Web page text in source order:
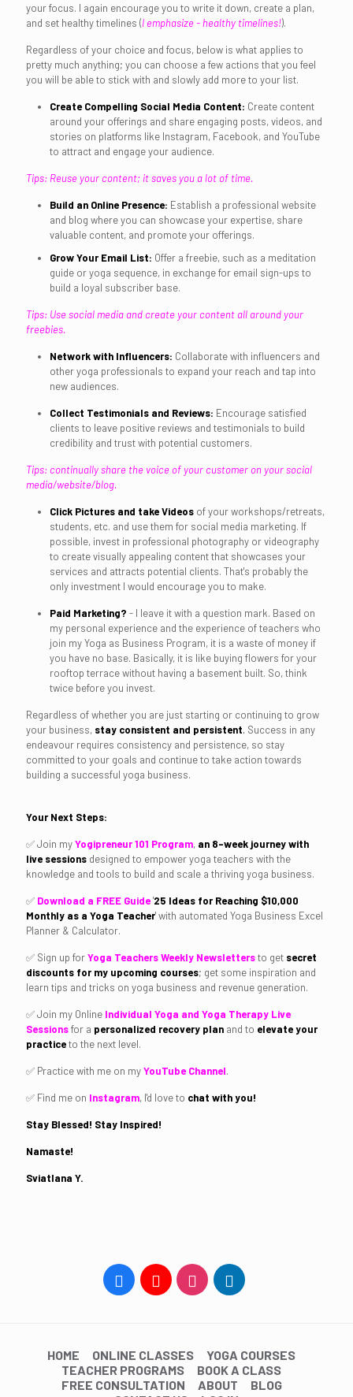
your focus. I again encourage you to write it down, create a plan,
and set healthy timelines (I emphasize - healthy timelines!).
Regardless of your choice and focus, below is what applies to
pretty much anything; you can choose a few actions that you feel
you will be able to stick with and slowly add more to your list.
Create Compelling Social Media Content: Create content
around your offerings and share engaging posts, videos, and
stories on platforms like Instagram, Facebook, and YouTube
to attract and engage your audience.
Tips: Reuse your content; it saves you a lot of time.
Build an Online Presence: Establish a professional website
and blog where you can showcase your expertise, share
valuable content, and promote your offerings.
Grow Your Email List: Offer a freebie, such as a meditation
guide or yoga sequence, in exchange for email sign-ups to
build a loyal subscriber base.
Tips: Use social media and create your content all around your
freebies.
Network with Influencers: Collaborate with influencers and
other yoga professionals to expand your reach and tap into
new audiences.
Collect Testimonials and Reviews: Encourage satisfied
clients to leave positive reviews and testimonials to build
credibility and trust with potential customers.
Tips: continually share the voice of your customer on your social
media/website/blog.
Click Pictures and take Videos of your workshops/retreats,
students, etc. and use them for social media marketing. If
possible, invest in professional photography or videography
to create visually appealing content that showcases your
services and attracts potential clients. That's probably the
only investment I would encourage you to make.
Paid Marketing? - I leave it with a question mark. Based on
my personal experience and the experience of teachers who
join my Yoga as Business Program, it is a waste of money if
you have no base. Basically, it is like buying flowers for your
rooftop terrace without having a basement built. So, think
twice before you invest.
Regardless of whether you are just starting or continuing to grow
your business, stay consistent and persistent. Success in any
endeavour requires consistency and persistence, so stay
committed to your goals and continue to take action towards
building a successful yoga business.
Your Next Steps:
✅ Join myYogipreneur 101 Program, an 8-week journey with
live sessions designed to empower yoga teachers with the
knowledge and tools to build and scale a thriving yoga business.
✅ Download a FREE Guide'25 Ideas for Reaching $10,000
Monthly as a Yoga Teacher'with automated Yoga Business Excel
Planner & Calculator.
✅ Sign up forYoga Teachers Weekly Newslettersto get secret
discounts for my upcoming courses; get some inspiration and
learn tips and tricks on yoga business and revenue generation.
✅ Join my Online Individual Yoga and Yoga Therapy Live
Sessionsfor a personalized recovery plan and to elevate your
practiceto the next level.
✅ Practice with me on myYouTube Channel.
✅ Find me on Instagram, I'd love to chat with you!
Stay Blessed! Stay Inspired!
Namaste!
Sviatlana Y.
HOME ONLINE CLASSES
YOGA COURSES
TEACHER PROGRAMS
BOOK A CLASS
FREE CONSULTATION
ABOUT
BLOG